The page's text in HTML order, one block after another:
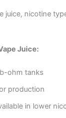
juice, nicotine
Juice:
ohm tanks
production
in lower